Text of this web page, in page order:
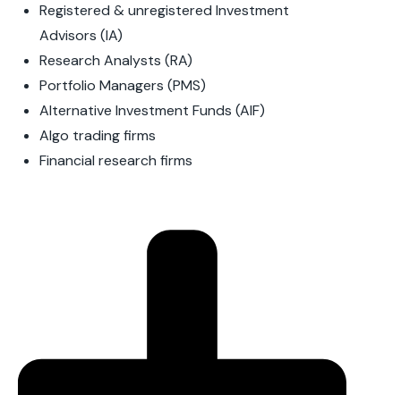
Registered & unregistered Investment
Advisors (IA)
Research Analysts (RA)
Portfolio Managers (PMS)
Alternative Investment Funds (AIF)
Algo trading firms
Financial research firms